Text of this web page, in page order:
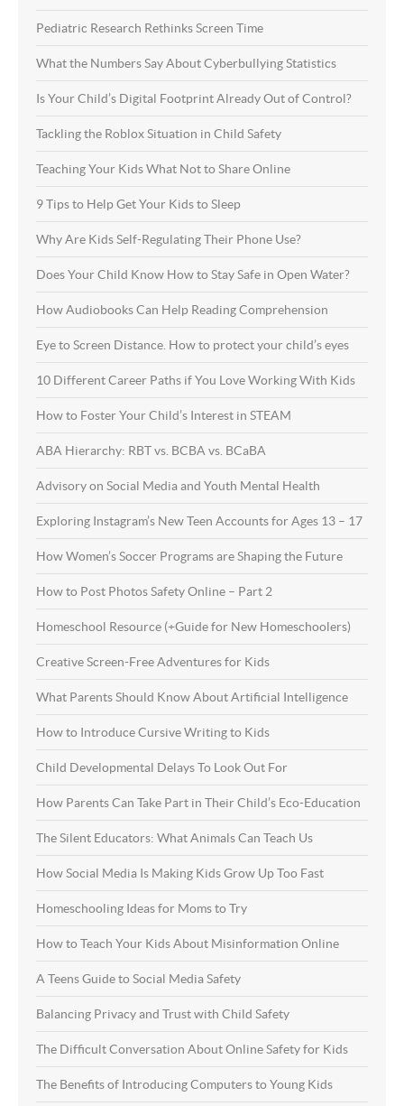
Pediatric Research Rethinks Screen Time
What the Numbers Say About Cyberbullying Statistics
Is Your Child’s Digital Footprint Already Out of Control?
Tackling the Roblox Situation in Child Safety
Teaching Your Kids What Not to Share Online
9 Tips to Help Get Your Kids to Sleep
Why Are Kids Self-Regulating Their Phone Use?
Does Your Child Know How to Stay Safe in Open Water?
How Audiobooks Can Help Reading Comprehension
Eye to Screen Distance. How to protect your child’s eyes
10 Different Career Paths if You Love Working With Kids
How to Foster Your Child’s Interest in STEAM
ABA Hierarchy: RBT vs. BCBA vs. BCaBA
Advisory on Social Media and Youth Mental Health
Exploring Instagram’s New Teen Accounts for Ages 13 – 17
How Women’s Soccer Programs are Shaping the Future
How to Post Photos Safety Online – Part 2
Homeschool Resource (+Guide for New Homeschoolers)
Creative Screen-Free Adventures for Kids
What Parents Should Know About Artificial Intelligence
How to Introduce Cursive Writing to Kids
Child Developmental Delays To Look Out For
How Parents Can Take Part in Their Child’s Eco-Education
The Silent Educators: What Animals Can Teach Us
How Social Media Is Making Kids Grow Up Too Fast
Homeschooling Ideas for Moms to Try
How to Teach Your Kids About Misinformation Online
A Teens Guide to Social Media Safety
Balancing Privacy and Trust with Child Safety
The Difficult Conversation About Online Safety for Kids
The Benefits of Introducing Computers to Young Kids